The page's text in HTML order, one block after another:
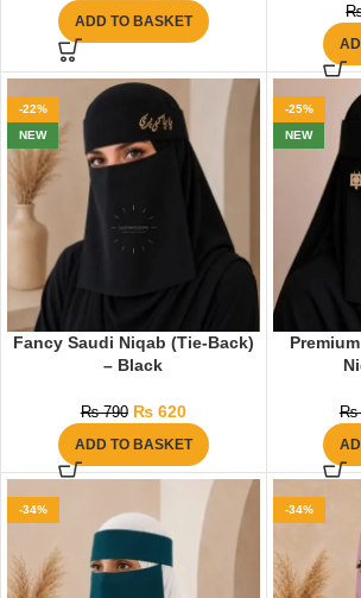
ADD TO BASKET
-22%
NEW
Fancy Saudi Niqab (Tie-Back)
– Black
₨790 ₨620
ADD TO BASKET
-25%
NEW
₨
-34% -34%